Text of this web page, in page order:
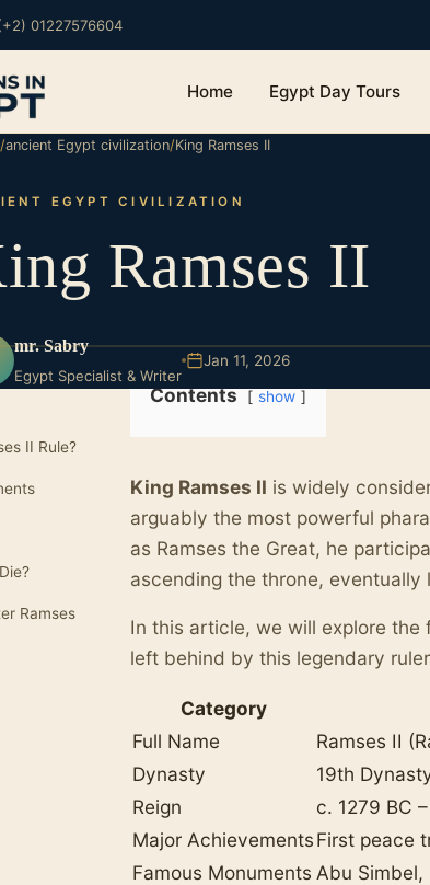
01227576604
Home Egypt Day Tours
/ancient Egypt civilization/King Ramses II
EGYPT CIVILIZATION
Ramses II
mr. Sabry
Egypt Specialist & Writer
Jan 11, 2026
II Rule?
Ramses
Contents show
King Ramses II is widely
arguably the most powerful
as Ramses the Great, he
ascending the throne, eventually
In this article, we will explore
left behind by this legendary
Category
Full Name
Ramses II
Dynasty
19th
Reign
c. 1279 BC
Major AchievementsFirst peace
Famous Monuments Abu Simbel,